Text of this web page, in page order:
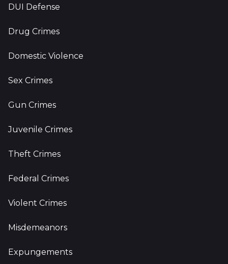
DUI Defense
Drug Crimes
Domestic Violence
Sex Crimes
Gun Crimes
Juvenile Crimes
Theft Crimes
Federal Crimes
Violent Crimes
Misdemeanors
Expungements